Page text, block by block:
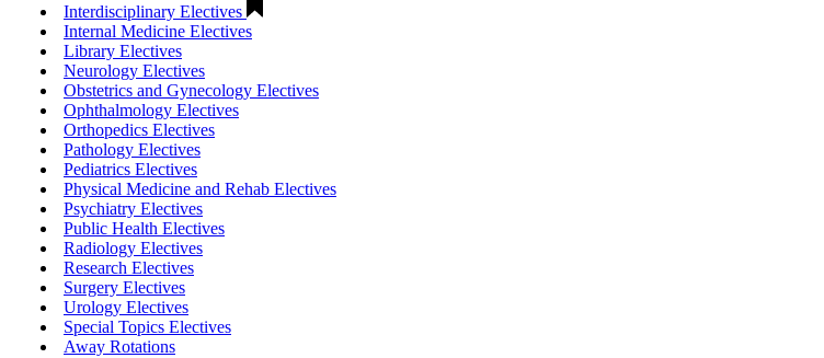
Interdisciplinary Electives
Internal Medicine Electives
Library Electives
Neurology Electives
Obstetrics and Gynecology Electives
Ophthalmology Electives
Orthopedics Electives
Pathology Electives
Pediatrics Electives
Physical Medicine and Rehab Electives
Psychiatry Electives
Public Health Electives
Radiology Electives
Research Electives
Surgery Electives
Urology Electives
Special Topics Electives
Away Rotations